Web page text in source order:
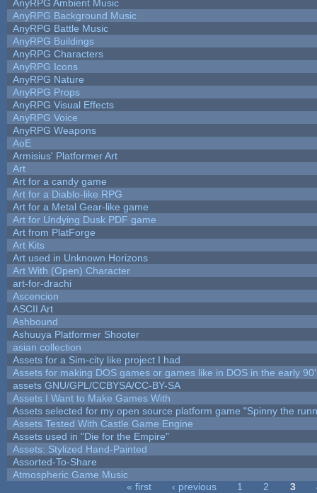
AnyRPG Ambient Music
AnyRPG Background Music
AnyRPG Battle Music
AnyRPG Buildings
AnyRPG Characters
AnyRPG Icons
AnyRPG Nature
AnyRPG Props
AnyRPG Visual Effects
AnyRPG Voice
AnyRPG Weapons
AoE
Armisius' Platformer Art
Art
Art for a candy game
Art for a Diablo-like RPG
Art for a Metal Gear-like game
Art for Undying Dusk PDF game
Art from PlatForge
Art Kits
Art used in Unknown Horizons
Art With (Open) Character
art-for-drachi
Ascencion
ASCII Art
Ashbound
Ashuuya Platformer Shooter
asian collection
Assets for a Sim-city like project I had
Assets for making DOS games or games like in DOS in the early
assets GNU/GPL/CCBYSA/CC-BY-SA
Assets I Want to Make Games With
Assets selected for my open source platform game "Spinny the
Assets Tested With Castle Game Engine
Assets used in "Die for the Empire"
Assets: Stylized Hand-Painted
Assorted-To-Share
Atmospheric Game Music
« first ‹ previous 1 2 3